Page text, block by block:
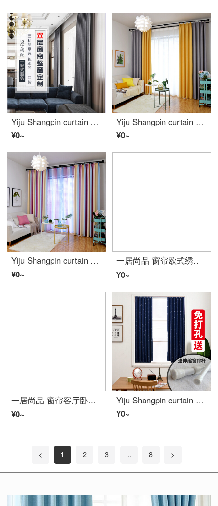
Yiju Shangpin curtain custom installation service Nordic window screen full shading solid color cartoon net red Roman pole track whole window double curtain full package (window less than 2m wide)
¥0~
Yiju Shangpin curtain Nordic style fabric shading American living room bedroom bay window color matching net red curtain finished simple modern Yellow ash width 2.0m high 2.7m hook type 2 pieces
¥0~
Yiju Shangpin curtain finished product Nordic fresh cotton linen stripe gradual customization simple modern bedroom living room bay window Mediterranean purple width 2.0 m high 2.7 m hook type single piece
¥0~
一居尚品 窗帘欧式绣花遮光双层卧室落地窗纱简约现代成品布纱一体 蓝色宽2.0米高2.7米挂钩款单片配纱
¥0~
一居尚品 窗帘客厅卧室简约现代小清新遮光落地窗公主风儿童绣花成品特价窗帘布 宽2.0米高2.7米挂钩款单片
¥0~
Yiju Shangpin curtain simple small bay window shading bedroom without hole installation window half curtain short curtain short window free installation all sky star Navy Blue send telescopic rod width 1.5m, height 2m
¥0~
< 1 2 3 ... 8 >